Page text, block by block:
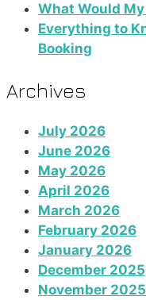
What Would
Everything to
Booking
Archives
July 2026
June 2026
May 2026
April 2026
March 2026
February 2026
January 2026
December 2025
November 2025